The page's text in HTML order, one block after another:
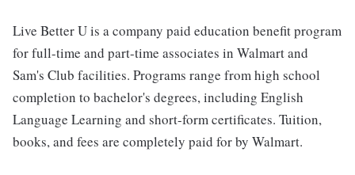
Live Better U is a company paid education benefit program
for full-time and part-time associates in Walmart and
Sam's Club facilities. Programs range from high school
completion to bachelor's degrees, including English
Language Learning and short-form certificates. Tuition,
books, and fees are completely paid for by Walmart.